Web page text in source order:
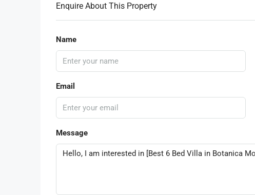
Enquire About This Property
Name
Email
Message